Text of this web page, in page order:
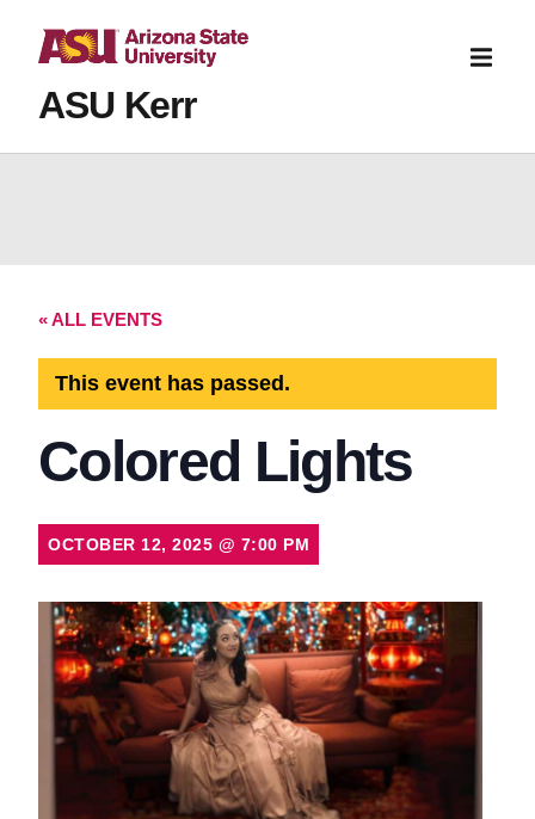
ASU Kerr
« ALL EVENTS
This event has passed.
Colored Lights
OCTOBER 12, 2025 @ 7:00 PM